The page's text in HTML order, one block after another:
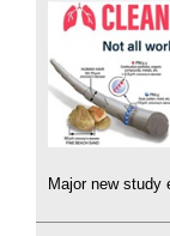
Major new study